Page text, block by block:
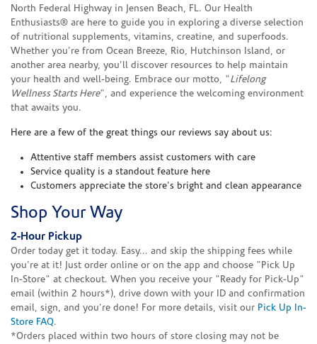
North Federal Highway in Jensen Beach, FL. Our Health
Enthusiasts® are here to guide you in exploring a diverse selection
of nutritional supplements, vitamins, creatine, and superfoods.
Whether you're from Ocean Breeze, Rio, Hutchinson Island, or
another area nearby, you'll discover resources to help maintain
your health and well-being. Embrace our motto, "Lifelong
Wellness Starts Here", and experience the welcoming environment
that awaits you.
Here are a few of the great things our reviews say about us:
Attentive staff members assist customers with care
Service quality is a standout feature here
Customers appreciate the store's bright and clean appearance
Shop Your Way
2-Hour Pickup
Order today get it today. Easy... and skip the shipping fees while
you're at it! Just order online or on the app and choose "Pick Up
In-Store" at checkout. When you receive your "Ready for Pick-Up"
email (within 2 hours*), drive down with your ID and confirmation
email, sign, and you're done! For more details, visit our Pick Up In-
Store FAQ.
*Orders placed within two hours of store closing may not be